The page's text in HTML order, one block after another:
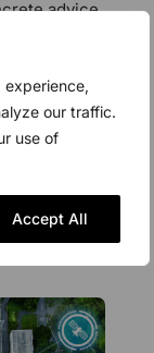
experience,
our traffic.
use of
Accept All
advice
you